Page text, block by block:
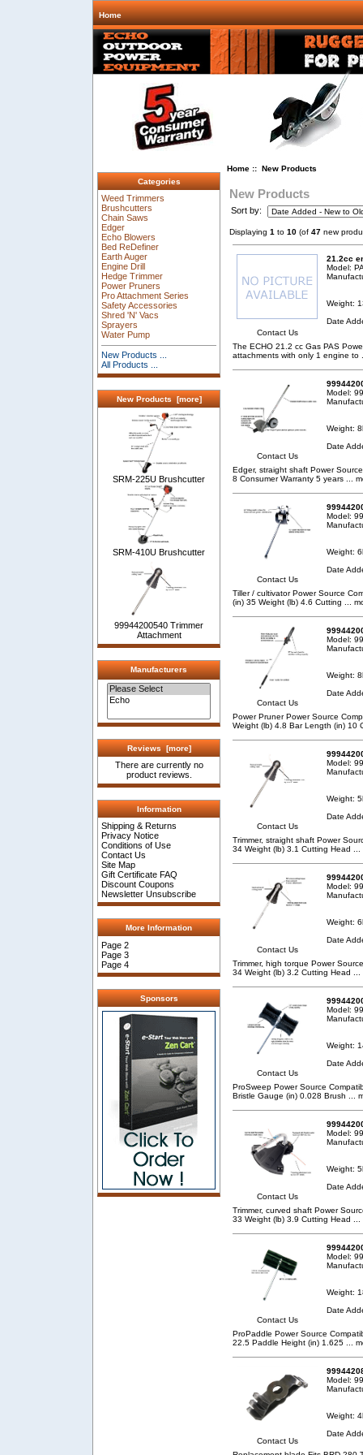
Home
Categories
Weed Trimmers
Brushcutters
Chain Saws
Edger
Echo Blowers
Bed ReDefiner
Earth Auger
Engine Drill
Hedge Trimmer
Power Pruners
Pro Attachment Series
Safety Accessories
Shred 'N' Vacs
Sprayers
Water Pump
New Products ...
All Products ...
New Products [more]
SRM-225U Brushcutter
SRM-410U Brushcutter
99944200540 Trimmer
Attachment
Manufacturers
Reviews [more]
There are currently no
product reviews.
Information
Shipping & Returns
Privacy Notice
Conditions of Use
Contact Us
Site Map
Gift Certificate FAQ
Discount Coupons
Newsletter Unsubscribe
More Information
Page 2
Page 3
Page 4
Sponsors
Home:: New Products
New Products
Sort by:
Displaying 1 to 10 (of 47 new
Contact Us
21.2cc
Model:
Weight:
Date
The ECHO 21.2 cc Gas PAS
attachments with only 1 engine to
Contact Us
Model:
Weight:
Date
Edger, straight shaft Power
8 Consumer Warranty 5 years ...
Contact Us
Model:
Weight:
Date
Tiller / cultivator Power Source
(in) 35 Weight (lb) 4.6 Cutting ...
Contact Us
Model:
Weight:
Date
Power Pruner Power Source
Weight (lb) 4.8 Bar Length (in) 10
Contact Us
Model:
Weight:
Date
Trimmer, straight shaft Power
34 Weight (lb) 3.1 Cutting Head
Contact Us
Model:
Weight:
Date
Trimmer, high torque Power
34 Weight (lb) 3.2 Cutting Head
Contact Us
Model:
Weight:
Date
ProSweep Power Source
Bristle Gauge (in) 0.028 Brush ...
Contact Us
Model:
Weight:
Date
Trimmer, curved shaft Power
33 Weight (lb) 3.9 Cutting Head
Contact Us
Model:
Weight:
Date
ProPaddle Power Source
22.5 Paddle Height (in) 1.625 ...
Contact Us
Model:
Weight:
Date